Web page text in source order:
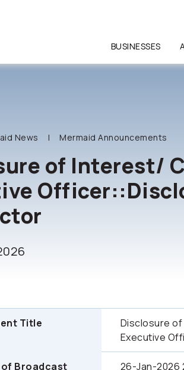
BUSINESSES
News Mermaid Announcements
of Interest/
Title
Disclosure
Executive
of Broadcast 26-Jan-2026